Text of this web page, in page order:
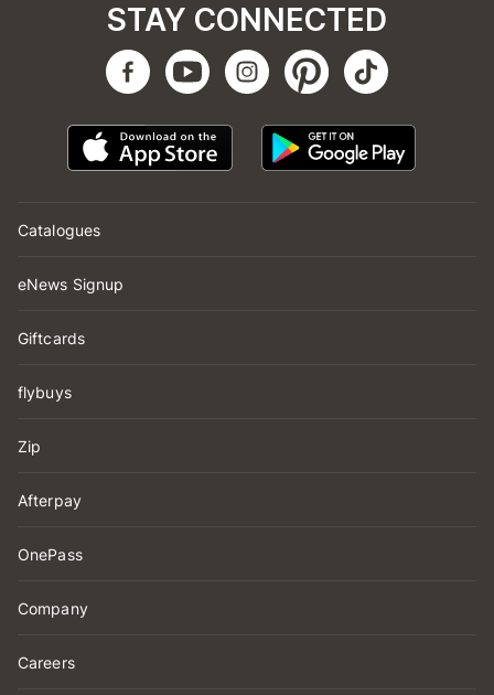
Catalogues
eNews Signup
Giftcards
flybuys
Zip
Afterpay
OnePass
Company
Careers
STAY CONNECTED